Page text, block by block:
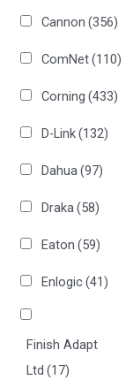
Cannon (356)
ComNet(110)
Corning (433)
D-Link(132)
Dahua(97)
Draka(58)
Eaton (59)
Enlogic(41)
Finish Adapt
Ltd (17)